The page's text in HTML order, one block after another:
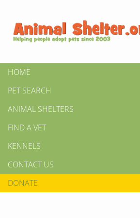
HOME
PET SEARCH
ANIMAL SHELTERS
FIND A VET
KENNELS
CONTACT US
DONATE